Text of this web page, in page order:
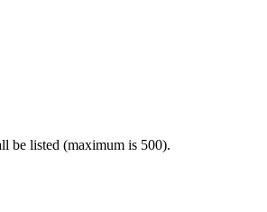
be listed (maximum is 500).